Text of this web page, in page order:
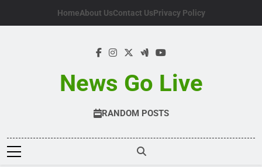
HomeAbout UsContact UsPrivacy Policy
News Go Live
RANDOM POSTS